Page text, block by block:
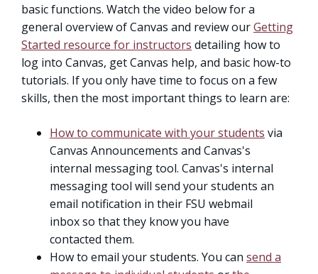
basic functions. Watch the video below for a
general overview of Canvas and review ourGetting
Started resource for instructors detailing how to
log into Canvas, get Canvas help, and basic how-to
tutorials. If you only have time to focus on a few
skills, then the most important things to learn are:
How to communicate with your students via
Canvas Announcements and Canvas's
internal messaging tool. Canvas's internal
messaging tool will send your students an
email notification in their FSU webmail
inbox so that they know you have
contacted them.
How to email your students. You can send a